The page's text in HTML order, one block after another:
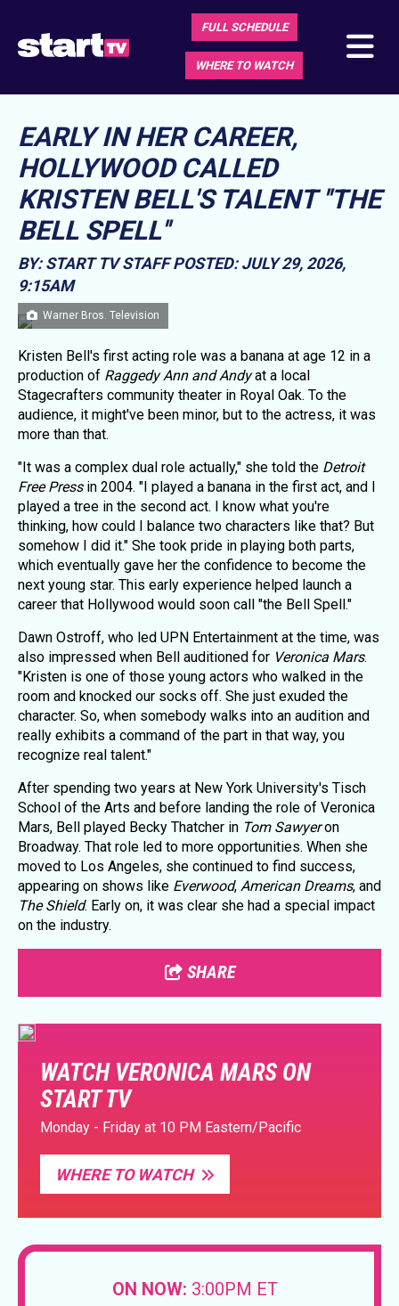
FULL SCHEDULE
WHERE TO WATCH
EARLY IN HER CAREER,
HOLLYWOOD CALLED
KRISTEN BELL'S TALENT ''THE
BELL SPELL''
BY: START TV STAFF POSTED: JULY 29, 2026,
9:15AM
Warner Bros. Television
Kristen Bell's first acting role was a banana at age 12 in a
production of Raggedy Ann and Andyat a local
Stagecrafters community theater in Royal Oak. To the
audience, it might've been minor, but to the actress, it was
more than that.
"It was a complex dual role actually," she told the Detroit
Free Pressin 2004. "I played a banana in the first act, and I
played a tree in the second act. I know what you're
thinking, how could I balance two characters like that? But
somehow I did it." She took pride in playing both parts,
which eventually gave her the confidence to become the
next young star. This early experience helped launch a
career that Hollywood would soon call "the Bell Spell."
Dawn Ostroff, who led UPN Entertainment at the time, was
also impressed when Bell auditioned for Veronica Mars.
"Kristen is one of those young actors who walked in the
room and knocked our socks off. She just exuded the
character. So, when somebody walks into an audition and
really exhibits a command of the part in that way, you
recognize real talent."
After spending two years at New York University's Tisch
School of the Arts and before landing the role of Veronica
Mars, Bell played Becky Thatcher in Tom Sawyeron
Broadway. That role led to more opportunities. When she
moved to Los Angeles, she continued to find success,
appearing on shows like Everwood, American Dreams, and
The Shield. Early on, it was clear she had a special impact
on the industry.
SHARE
WATCH VERONICA MARS ON
START TV
Monday - Friday at 10 PM Eastern/Pacific
WHERE TO WATCH
ON NOW: 3:00PM ET